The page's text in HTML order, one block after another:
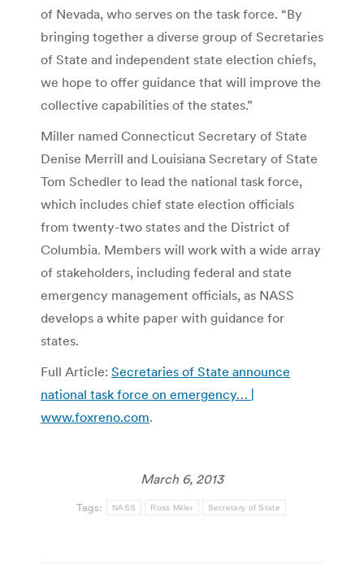
of Nevada, who serves on the task force. “By
bringing together a diverse group of Secretaries
of State and independent state election chiefs,
we hope to offer guidance that will improve the
collective capabilities of the states.”
Miller named Connecticut Secretary of State
Denise Merrill and Louisiana Secretary of State
Tom Schedler to lead the national task force,
which includes chief state election officials
from twenty-two states and the District of
Columbia. Members will work with a wide array
of stakeholders, including federal and state
emergency management officials, as NASS
develops a white paper with guidance for
states.
Full Article: Secretaries of State announce
national task force on emergency… |
www.foxreno.com.
March 6, 2013
Tags: NASS Ross Miller Secretary of State